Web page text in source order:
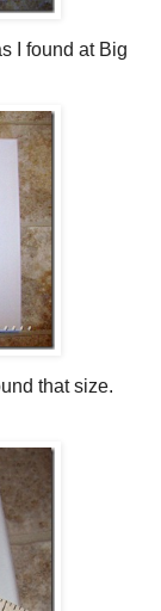
I found at Big
that size.